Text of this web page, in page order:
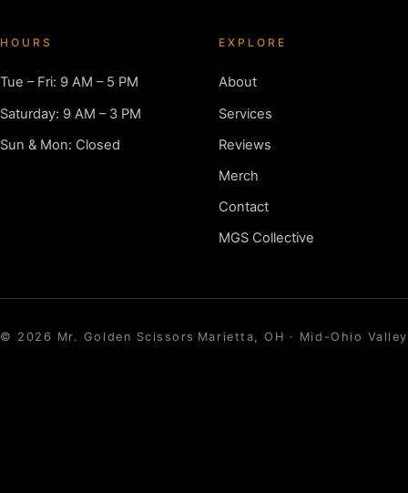
HOURS
Tue – Fri: 9 AM – 5 PM
Saturday: 9 AM – 3 PM
Sun & Mon: Closed
EXPLORE
About
Services
Reviews
Merch
Contact
MGS Collective
© 2026 Mr. Golden Scissors Marietta, OH · Mid-Ohio Valley